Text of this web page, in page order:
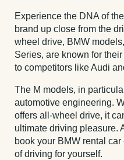
Experience the DNA of
brand up close from the
wheel drive, BMW
Series, are known for
to competitors like Audi
The M models, in
automotive engineering.
offers all-wheel drive, it
ultimate driving pleasure.
book your BMW rental
of driving for yourself.